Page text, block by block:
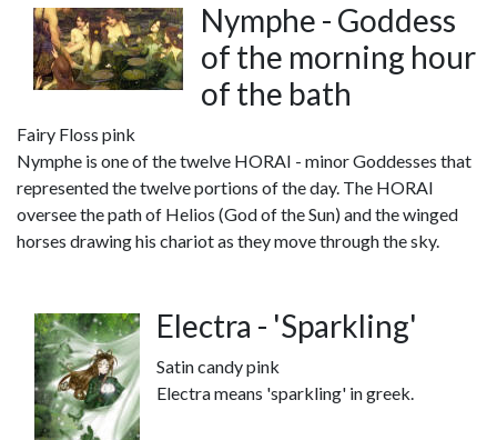
Nymphe - Goddess
of the morning hour
of the bath
Fairy Floss pink
Nymphe is one of the twelve HORAI - minor Goddesses that
represented the twelve portions of the day. The HORAI
oversee the path of Helios (God of the Sun) and the winged
horses drawing his chariot as they move through the sky.
Electra - 'Sparkling'
Satin candy pink
Electra means 'sparkling' in greek.